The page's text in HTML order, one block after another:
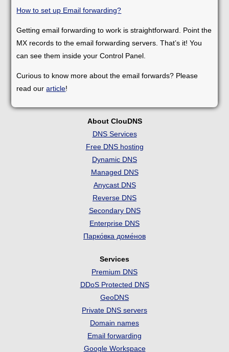
How to set up Email forwarding?
Getting email forwarding to work is straightforward. Point the
MX records to the email forwarding servers. That’s it! You
can see them inside your Control Panel.
Curious to know more about the email forwards? Please
read ourarticle!
About ClouDNS
DNS Services
Free DNS hosting
Dynamic DNS
Managed DNS
Anycast DNS
Reverse DNS
Secondary DNS
Enterprise DNS
Парко́вка доме́нов
Services
Premium DNS
DDoS Protected DNS
GeoDNS
Private DNS servers
Domain names
Email forwarding
Google Workspace